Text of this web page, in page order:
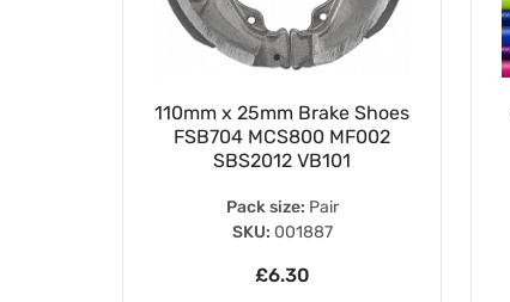
110mm x 25mm Brake Shoes
FSB704 MCS800 MF002
SBS2012 VB101
Pack size: Pair
SKU: 001887
£6.30